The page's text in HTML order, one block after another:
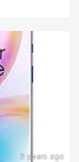
3 years ago